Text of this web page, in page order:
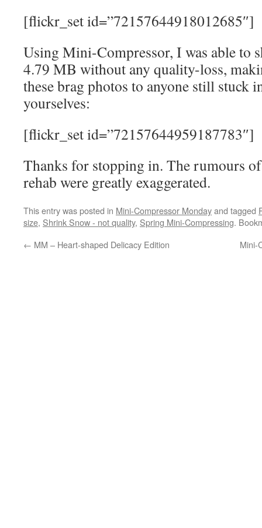
[flickr_set id=”72157644918012685″]
Using Mini-Compressor, I was able to
4.79 MB without any quality-loss,
these brag photos to anyone still stuck
yourselves:
[flickr_set id=”72157644959187783″]
Thanks for stopping in. The rumours
rehab were greatly exaggerated.
This entry was posted in Mini-Compressor Mondayand tagged
size, Shrink Snow - not quality, Spring Mini-Compressing.
← MM – Heart-shaped Delicacy Edition Mini-